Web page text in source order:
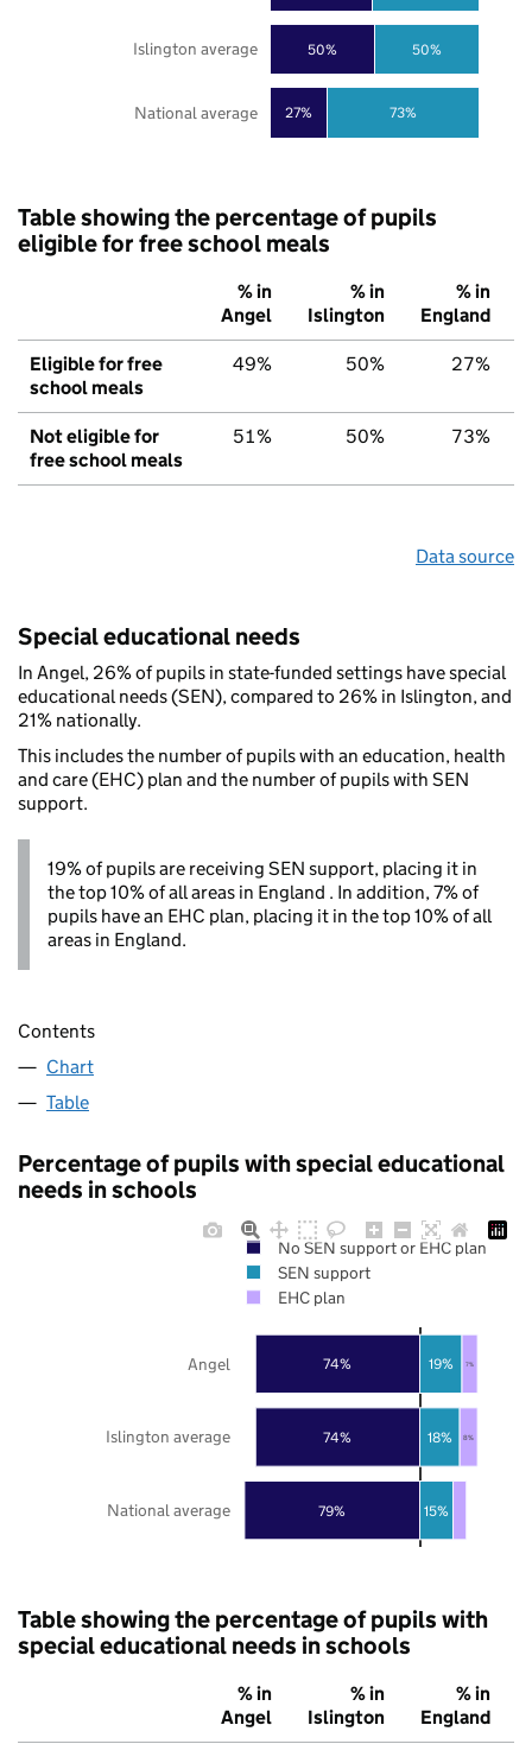
27%
50%
73%
50%
National average
Islington average
Table showing the percentage of pupils
eligible for free school meals
% in
Angel
% in
Islington
% in
England
Eligible for free
school meals
49% 50% 27%
Not eligible for
free school meals
51% 50% 73%
Data source
Special educational needs
In Angel, 26% of pupils in state-funded settings have special
educational needs (SEN), compared to 26% in Islington, and
21% nationally.
This includes the number of pupils with an education, health
and care (EHC) plan and the number of pupils with SEN
support.
19% of pupils are receiving SEN support, placing it in
the top 10% of all areas in England . In addition, 7% of
pupils have an EHC plan, placing it in the top 10% of all
areas in England.
Contents
Chart
Table
Percentage of pupils with special educational
needs in schools
79%
74%
74%
15%
18%
19%
8%
7%
National average
Islington average
Angel
No SEN support or EHC plan
SEN support
EHC plan
Table showing the percentage of pupils with
special educational needs in schools
% in
Angel
% in
Islington
% in
England